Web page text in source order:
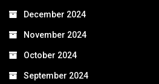
December 2024
November 2024
October 2024
September 2024